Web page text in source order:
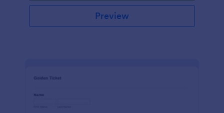
Preview